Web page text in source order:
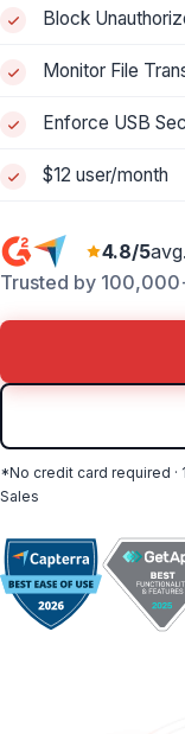
Block
Monitor File
Enforce USB
$12 user/month
4.8/5avg.
Trusted by
*No credit card required ·
Sales